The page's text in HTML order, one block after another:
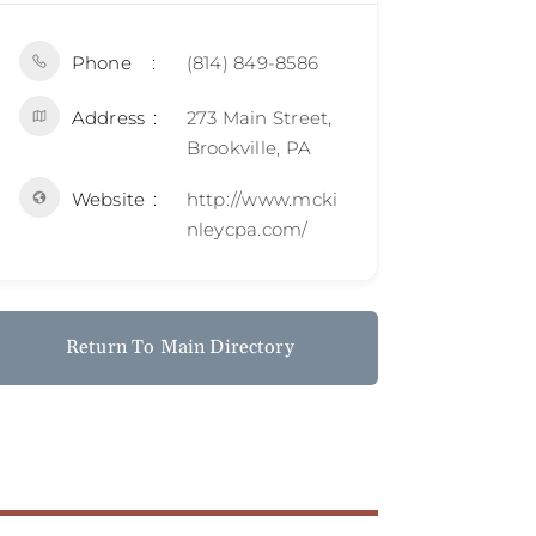
Phone (814) 849-8586
Address
273 Main Street,
Brookville, PA
Website
http://www.mcki
nleycpa.com/
Return To Main Directory